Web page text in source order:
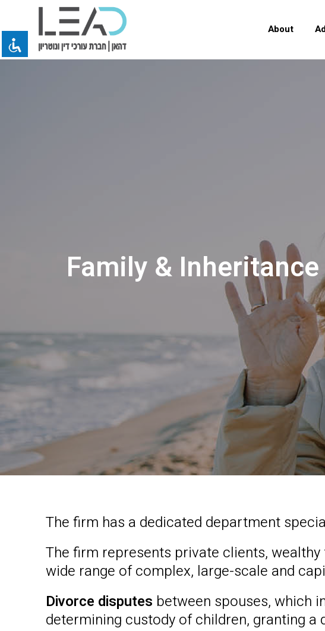
About
Family &
The firm has a dedicated department
The firm represents private clients,
wide range of complex, large-scale and
Divorce disputes between spouses, which
determining custody of children, granting